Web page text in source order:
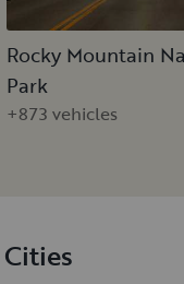
Rocky Mountain
Park
+873 vehicles